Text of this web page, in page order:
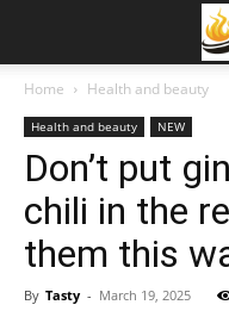
Home Health and beauty
Health and beauty NEW
Don’t put
chili in the
them this
By Tasty - March 19, 2025